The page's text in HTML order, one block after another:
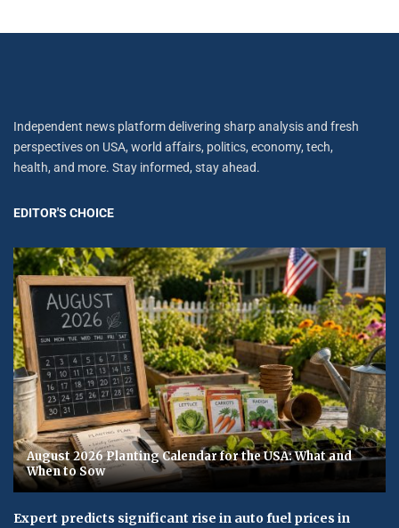
Independent news platform delivering sharp analysis and fresh
perspectives on USA, world affairs, politics, economy, tech,
health, and more. Stay informed, stay ahead.
EDITOR'S CHOICE
August 2026 Planting Calendar for the USA: What and
When to Sow
Expert predicts significant rise in auto fuel prices in